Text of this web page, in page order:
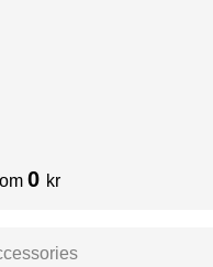
0 kr